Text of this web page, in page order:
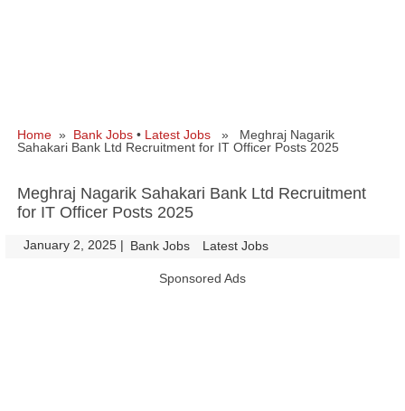
Home » Bank Jobs • Latest Jobs » Meghraj Nagarik
Sahakari Bank Ltd Recruitment for IT Officer Posts 2025
Meghraj Nagarik Sahakari Bank Ltd Recruitment
for IT Officer Posts 2025
January 2, 2025 | Bank Jobs Latest Jobs
Sponsored Ads